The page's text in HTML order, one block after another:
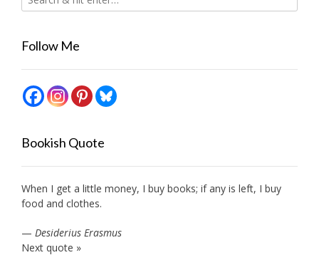
Follow Me
Bookish Quote
When I get a little money, I buy books; if any is left, I buy
food and clothes.
— Desiderius Erasmus
Next quote »